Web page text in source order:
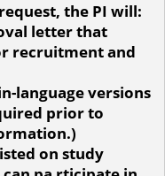
the PI will:
letter that
recruitment and
language versions
prior to
on study